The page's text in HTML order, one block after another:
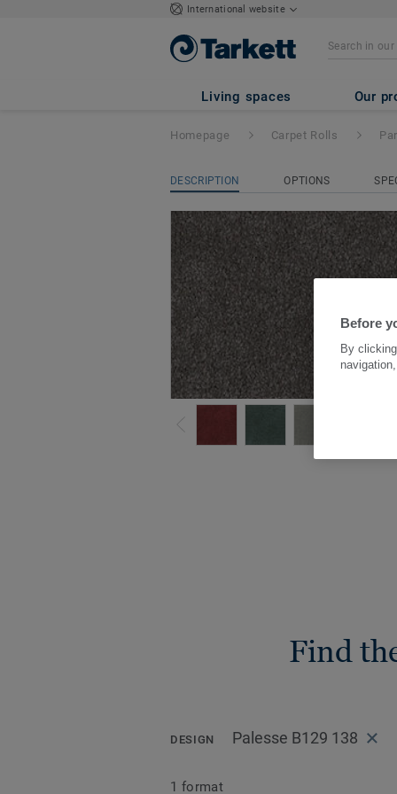
International website
Living spaces Our
Parade Palesse -
Homepage Carpet Rolls
DESCRIPTION OPTIONS
Find
DESIGN Palesse B129 138
1 format
Before
By